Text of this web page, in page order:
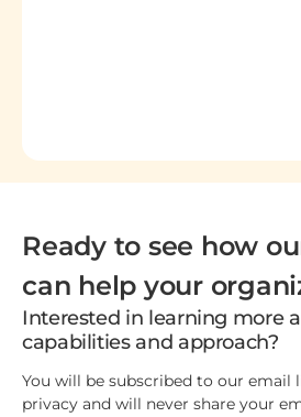
Ready to see how
can help your
Interested in learning more
capabilities and approach?
You will be subscribed to our email
privacy and will never share your